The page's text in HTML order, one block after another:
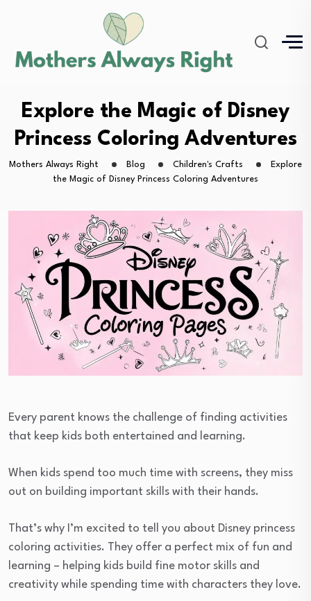
Explore the Magic of Disney
Princess Coloring Adventures
Mothers Always Right Blog Children's Crafts
Explore
the Magic of Disney Princess Coloring Adventures
Every parent knows the challenge of finding activities
that keep kids both entertained and learning.
When kids spend too much time with screens, they miss
out on building important skills with their hands.
That’s why I’m excited to tell you about Disney princess
coloring activities. They offer a perfect mix of fun and
learning – helping kids build fine motor skills and
creativity while spending time with characters they love.